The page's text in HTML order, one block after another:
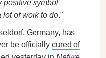
positive symbol
lot of work to do."
Germany, has
be officially cured of